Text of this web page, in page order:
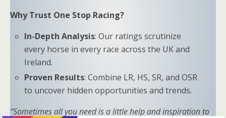
Why Trust One Stop Racing?
In-Depth Analysis: Our ratings scrutinize
every horse in every race across the UK and
Ireland.
Proven Results: Combine LR, HS, SR, and OSR
to uncover hidden opportunities and trends.
“Sometimes all you need is a little help and inspiration to